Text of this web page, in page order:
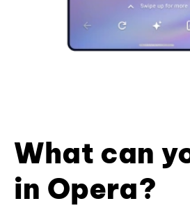
What can
in Opera?